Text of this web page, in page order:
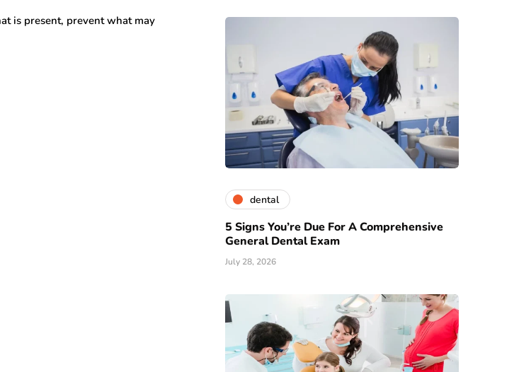
is present, prevent what may
dental
5 Signs You’re Due For A Comprehensive
General Dental Exam
July 28, 2026